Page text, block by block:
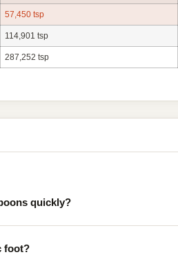
57,450 tsp
114,901 tsp
287,252 tsp
quickly?
foot?